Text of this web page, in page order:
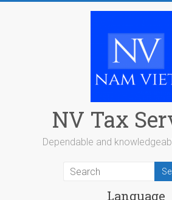
NV Tax
Dependable and
Language